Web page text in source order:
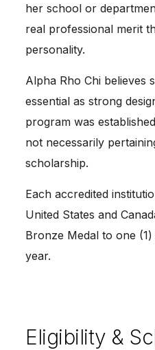
her school or
real professional merit
personality.
Alpha Rho Chi believes
essential as strong
program was
not necessarily
scholarship.
Each accredited
United States and
Bronze Medal to one
year.
Eligibility &